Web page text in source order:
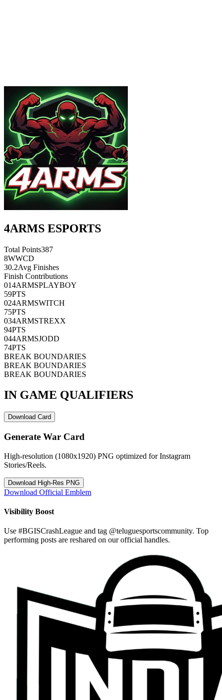
4ARMS ESPORTS
Total Points387
8WWCD
30.2Avg Finishes
Finish Contributions
014ARMSPLAYBOY
59PTS
024ARMSWITCH
75PTS
034ARMSTREXX
94PTS
044ARMSJODD
74PTS
BREAK BOUNDARIES
BREAK BOUNDARIES
BREAK BOUNDARIES
IN GAME QUALIFIERS
Download Card
Generate War Card
High-resolution (1080x1920) PNG optimized for Instagram
Stories/Reels.
Download High-Res PNG
Download Official Emblem
Visibility Boost
Use #BGISCrashLeague and tag @teluguesportscommunity. Top
performing posts are reshared on our official handles.